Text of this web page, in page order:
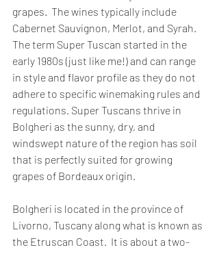
grapes.  The wines typically include
Cabernet Sauvignon, Merlot, and Syrah.
The term Super Tuscan started in the
early 1980s (just like me!) and can range
in style and flavor profile as they do not
adhere to specific winemaking rules and
regulations. Super Tuscans thrive in
Bolgheri as the sunny, dry, and
windswept nature of the region has soil
that is perfectly suited for growing
grapes of Bordeaux origin.
Bolgheri is located in the province of
Livorno, Tuscany along what is known as
the Etruscan Coast.  It is about a two-